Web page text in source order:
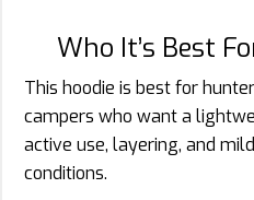
Who It’s Best
This hoodie is best for
campers who want a
active use, layering, and
conditions.